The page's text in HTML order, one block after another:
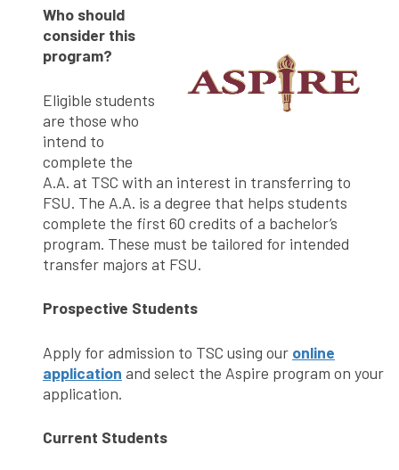
Who should
consider this
program?
Eligible students
are those who
intend to
complete the
A.A. at TSC with an interest in transferring to
FSU. The A.A. is a degree that helps students
complete the first 60 credits of a bachelor’s
program. These must be tailored for intended
transfer majors at FSU.
Prospective Students
Apply for admission to TSC using our online
application and select the Aspire program on your
application.
Current Students